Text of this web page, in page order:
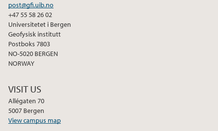
post@gfi.uib.no
+47 55 58 26 02
Universitetet i Bergen
Geofysisk institutt
Postboks 7803
NO-5020 BERGEN
NORWAY
VISIT US
Allégaten 70
5007 Bergen
View campus map